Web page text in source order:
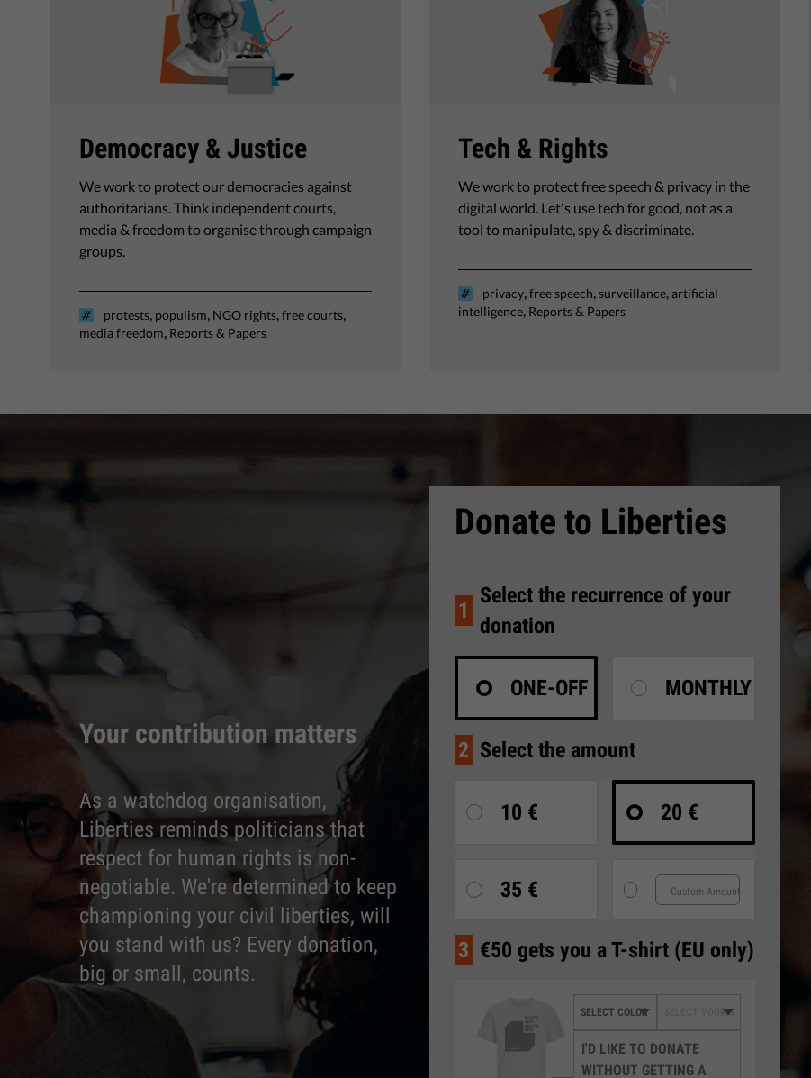
Democracy & Justice
We work to protect our democracies against
authoritarians. Think independent courts,
media & freedom to organise through campaign
groups.
protests, populism, NGO rights,free courts,
media freedom, Reports & Papers
Tech & Rights
We work to protect free speech & privacy in the
digital world. Let's use tech for good, not as a
tool to manipulate, spy & discriminate.
privacy,free speech,surveillance,artificial
intelligence, Reports & Papers
Your contribution matters
As a watchdog organisation,
Liberties reminds politicians that
respect for human rights is non-
negotiable. We're determined to keep
championing your civil liberties, will
you stand with us? Every donation,
big or small, counts.
Donate to Liberties
1
Select the recurrence of your
donation
ONE-OFF MONTHLY
2 Select the amount
10 € 20 €
35 €
3 €50 gets you a T-shirt (EU only)
I'D LIKE TO DONATE
WITHOUT GETTING A